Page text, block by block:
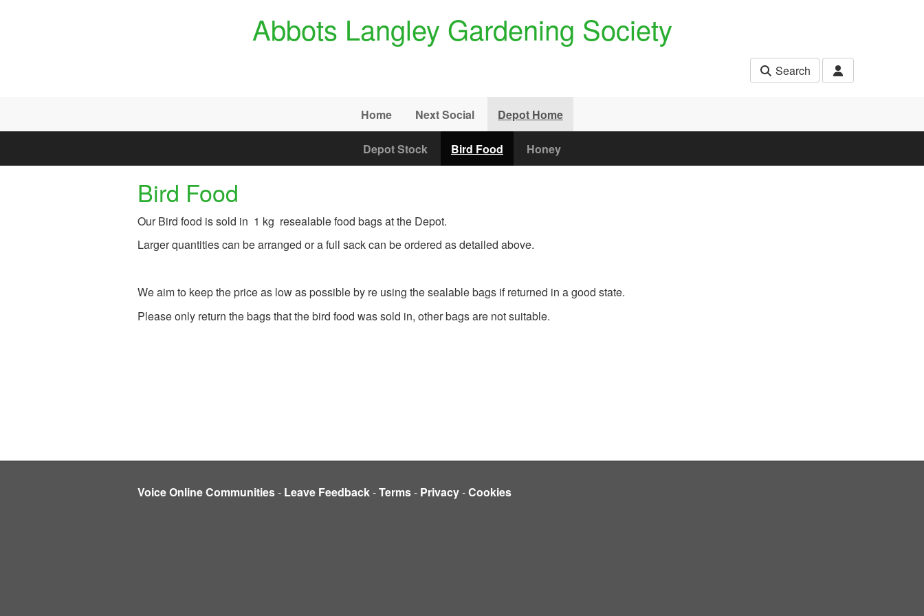
Abbots Langley Gardening Society
Search
Home Next Social Depot Home
Depot Stock Bird Food Honey
Bird Food
Our Bird food is sold in 1 kg resealable food bags at the Depot.
Larger quantities can be arranged or a full sack can be ordered as detailed above.
We aim to keep the price as low as possible by re using the sealable bags if returned in a good state.
Please only return the bags that the bird food was sold in, other bags are not suitable.
Voice Online Communities- Leave Feedback-Terms- Privacy-Cookies